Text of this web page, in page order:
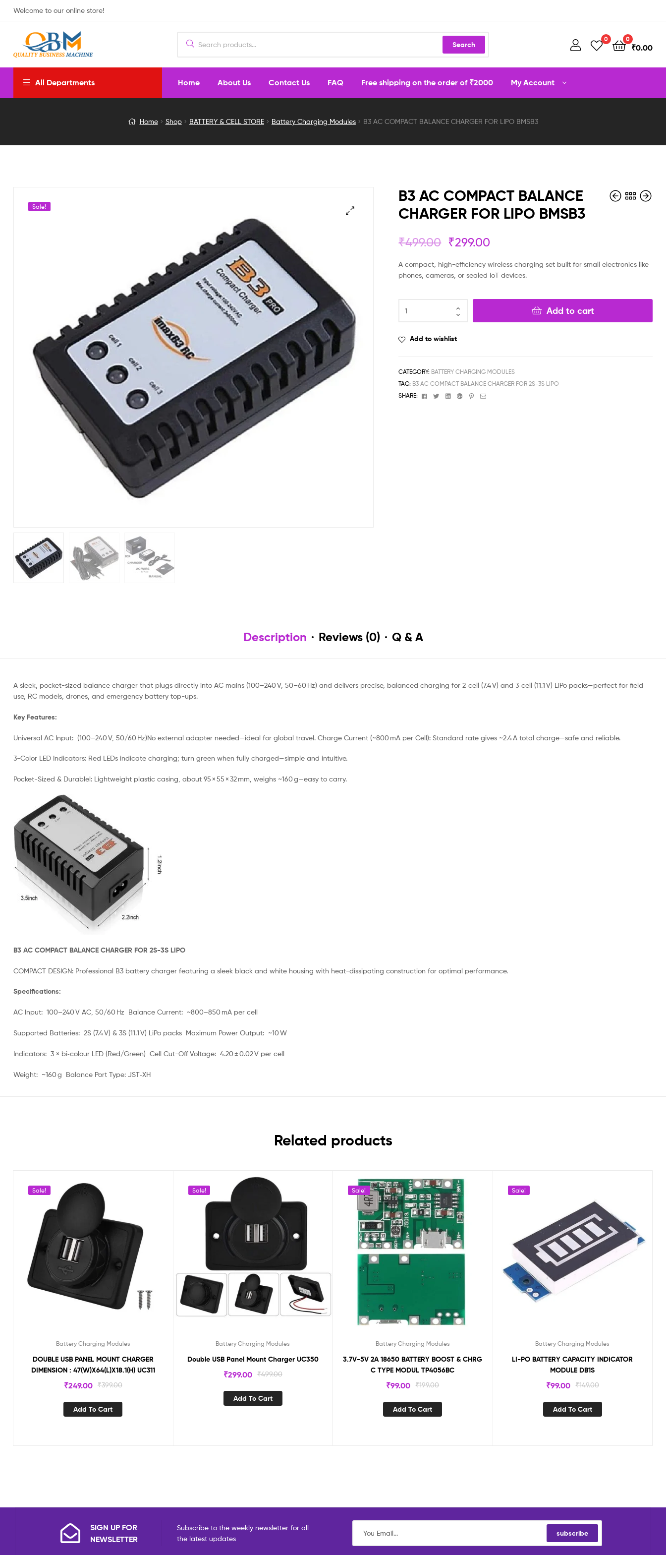
Welcome to our online store!
Search
0 0
₹0.00
All Departments Home About Us Contact Us FAQ Free shipping on the order of ₹2000 My Account
AC
CHARGER
Home Shop BATTERY & CELL STORE Battery Charging Modules B3 AC COMPACT BALANCE CHARGER FOR LIPO BMSB3
Sale!
B3 AC COMPACT BALANCE
CHARGER FOR LIPO BMSB3
₹499.00 ₹299.00
A compact, high-efficiency wireless charging set built for small electronics like
phones, cameras, or sealed IoT devices.
Add to cart
Add to wishlist
CATEGORY: BATTERY CHARGING MODULES
TAG: B3 AC COMPACT BALANCE CHARGER FOR 2S-3S LIPO
SHARE:
FacebookTwitterLinkedinGoogle+Pinterest
Email
Description Reviews (0) Q & A
A sleek, pocket-sized balance charger that plugs directly into AC mains (100–240 V, 50–60 Hz) and delivers precise, balanced charging for 2‑cell (7.4 V) and 3‑cell (11.1 V) LiPo packs—perfect for field
use, RC models, drones, and emergency battery top-ups.
Key Features:
Universal AC Input: (100–240 V, 50/60 Hz)No external adapter needed—ideal for global travel. Charge Current (~800 mA per Cell): Standard rate gives ~2.4 A total charge—safe and reliable.
3-Color LED Indicators: Red LEDs indicate charging; turn green when fully charged—simple and intuitive.
Pocket-Sized & Durablel: Lightweight plastic casing, about 95 × 55 × 32 mm, weighs ~160 g—easy to carry.
B3 AC COMPACT BALANCE CHARGER FOR 2S-3S LIPO
COMPACT DESIGN: Professional B3 battery charger featuring a sleek black and white housing with heat-dissipating construction for optimal performance.
Specifications:
AC Input: 100–240 V AC, 50/60 Hz Balance Current: ~800–850 mA per cell
Supported Batteries: 2S (7.4 V) & 3S (11.1 V) LiPo packs Maximum Power Output: ~10 W
Indicators: 3 × bi‑colour LED (Red/Green) Cell Cut-Off Voltage: 4.20 ± 0.02 V per cell
Weight: ~160 g Balance Port Type: JST‑XH
Related products
Sale!
Battery Charging Modules
DOUBLE USB PANEL MOUNT CHARGER
DIMENSION : 47(W)X64(L)X18.1(H) UC311
₹399.00
₹249.00
Add To Cart
Sale!
Battery Charging Modules
Double USB Panel Mount Charger UC350
₹499.00
₹299.00
Add To Cart
Sale!
Battery Charging Modules
3.7V-5V 2A 18650 BATTERY BOOST & CHRG
C TYPE MODUL TP4056BC
₹199.00
₹99.00
Add To Cart
Sale!
Battery Charging Modules
LI-PO BATTERY CAPACITY INDICATOR
MODULE DB1S
₹149.00
₹99.00
Add To Cart
SIGN UP FOR
NEWSLETTER
Subscribe to the weekly newsletter for all
the latest updates
subscribe